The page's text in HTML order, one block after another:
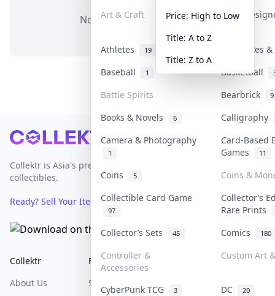
Art & Craft Art &
Athletes 19
Banknotes
Baseball
1 Basketball
Battle Spirits Bearbrick 9
Books & Novels 6
Calligraphy
Camera & Photography
1
Card-Based
Games
11
Coins 5
Coins &
Collectible Card Game
97
Collector’s
Rare Prints
Collector’s Sets
45 Comics 180
Controller &
Accessories
Custom Art
CyberPunk TCG 3 DC 20
Price: High to Low
Title: A to Z
Title: Z to A
No items in this category
Footer
Collektr is Asia's premier live bidding platform for
collectibles.
Ready? Sell Your Items on Collektr now→
Collektr
About Us
FAQ
Sell On Collektr
Help & Support